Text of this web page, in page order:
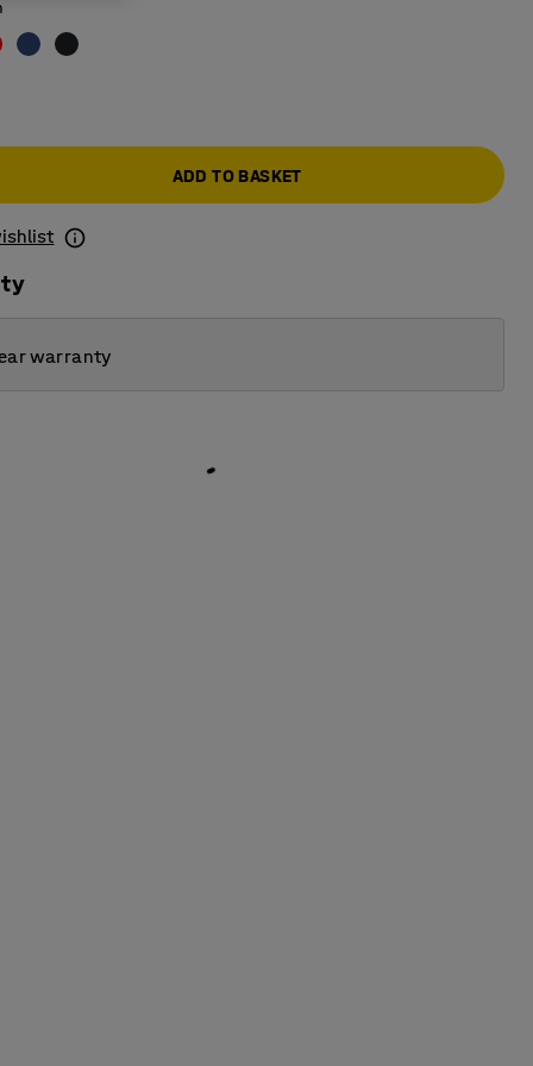
ADD TO BASKET
warranty